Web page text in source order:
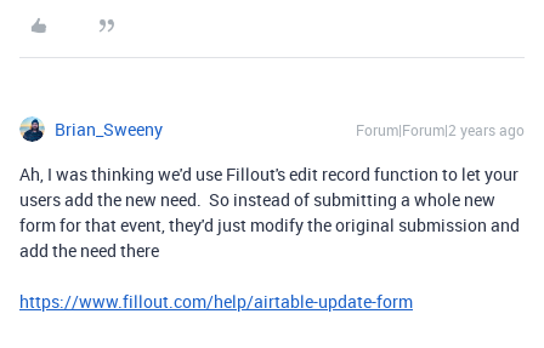
Brian_Sweeny Forum|Forum|2 years ago
Ah, I was thinking we'd use Fillout's edit record function to let your
users add the new need. So instead of submitting a whole new
form for that event, they'd just modify the original submission and
add the need there
https://www.fillout.com/help/airtable-update-form